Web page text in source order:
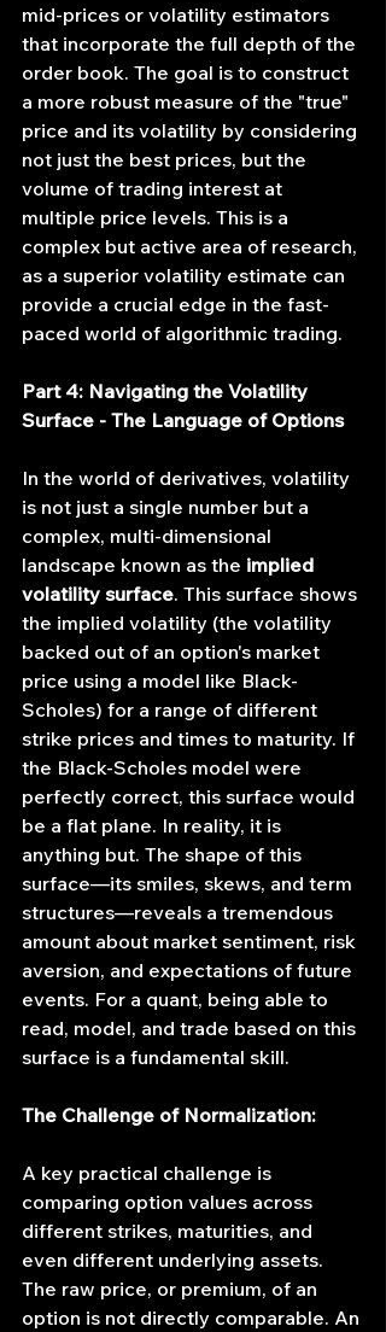
mid-prices or volatility estimators
that incorporate the full depth of the
order book. The goal is to construct
a more robust measure of the "true"
price and its volatility by considering
not just the best prices, but the
volume of trading interest at
multiple price levels. This is a
complex but active area of research,
as a superior volatility estimate can
provide a crucial edge in the fast-
paced world of algorithmic trading.
Part 4: Navigating the Volatility
Surface - The Language of Options
In the world of derivatives, volatility
is not just a single number but a
complex, multi-dimensional
landscape known as the implied
volatility surface. This surface shows
the implied volatility (the volatility
backed out of an option's market
price using a model like Black-
Scholes) for a range of different
strike prices and times to maturity. If
the Black-Scholes model were
perfectly correct, this surface would
be a flat plane. In reality, it is
anything but. The shape of this
surface—its smiles, skews, and term
structures—reveals a tremendous
amount about market sentiment, risk
aversion, and expectations of future
events. For a quant, being able to
read, model, and trade based on this
surface is a fundamental skill.
The Challenge of Normalization:
A key practical challenge is
comparing option values across
different strikes, maturities, and
even different underlying assets.
The raw price, or premium, of an
option is not directly comparable. An